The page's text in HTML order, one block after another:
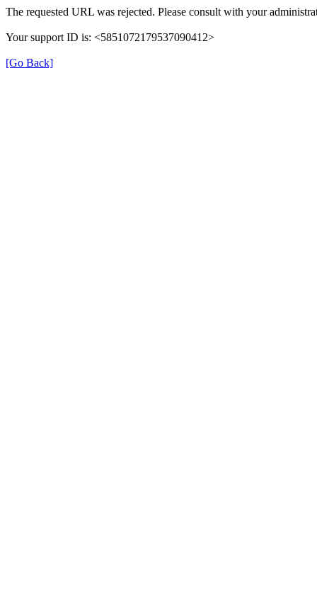
The requested URL was rejected. Please consult with your
Your support ID is: <5851072179537090412>
[Go Back]